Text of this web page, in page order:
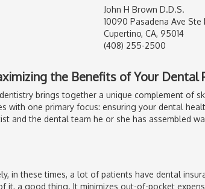
John H Brown D.D.S.
10090 Pasadena Ave Ste
Cupertino, CA, 95014
(408) 255-2500
the Benefits of Your Dental
brings together a unique complement of
with one primary focus: ensuring your dental
and the dental team he or she has assembled
in these times, a lot of patients have dental
it, a good thing. It minimizes out-of-pocket